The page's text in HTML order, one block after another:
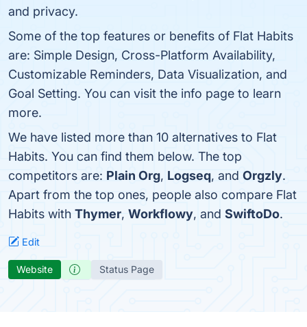
and privacy.
Some of the top features or benefits of Flat Habits
are: Simple Design, Cross-Platform Availability,
Customizable Reminders, Data Visualization, and
Goal Setting. You can visit the info page to learn
more.
We have listed more than 10 alternatives to Flat
Habits. You can find them below. The top
competitors are: Plain Org, Logseq, and Orgzly.
Apart from the top ones, people also compare Flat
Habits with Thymer, Workflowy, and SwiftoDo.
Edit
Website Status Page